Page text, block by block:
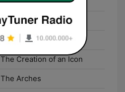
World at One
Four Seasons
The Creation of an Icon
The Arches